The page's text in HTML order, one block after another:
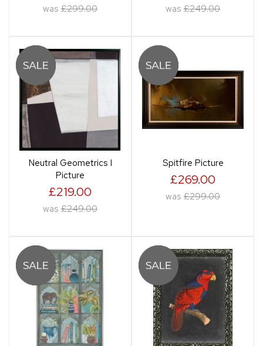
was £299.00 was £249.00
Neutral Geometrics I
Picture
£219.00
was £249.00
Spitfire Picture
£269.00
was £299.00